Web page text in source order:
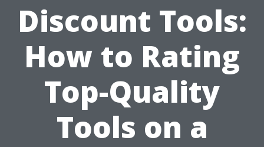
Discount Tools:
How to Rating
Top-Quality
Tools on a